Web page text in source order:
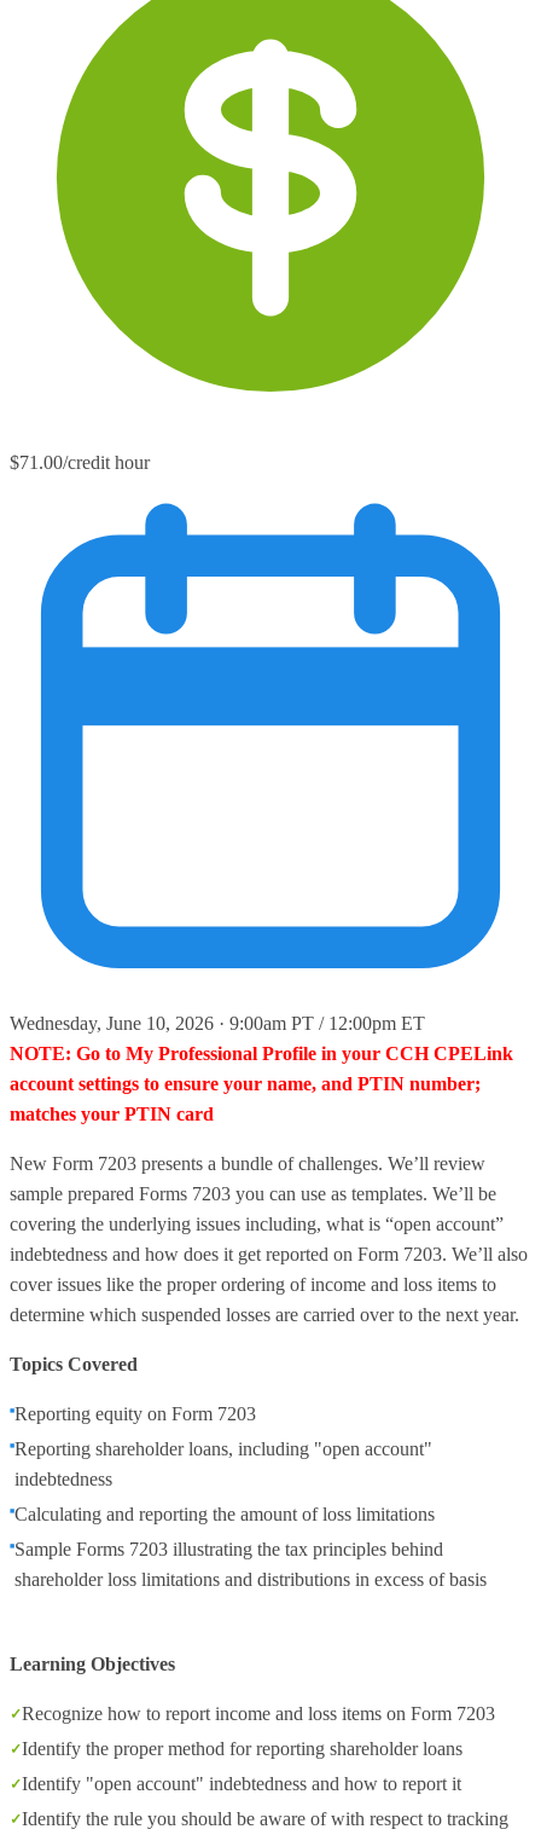
$71.00/credit hour
Wednesday, June 10, 2026 · 9:00am PT / 12:00pm ET
NOTE: Go to My Professional Profile in your CCH CPELink
account settings to ensure your name, and PTIN number;
matches your PTIN card
New Form 7203 presents a bundle of challenges. We’ll review
sample prepared Forms 7203 you can use as templates. We’ll be
covering the underlying issues including, what is “open account”
indebtedness and how does it get reported on Form 7203. We’ll also
cover issues like the proper ordering of income and loss items to
determine which suspended losses are carried over to the next year.
Topics Covered
Reporting equity on Form 7203
Reporting shareholder loans, including "open account"
indebtedness
Calculating and reporting the amount of loss limitations
Sample Forms 7203 illustrating the tax principles behind
shareholder loss limitations and distributions in excess of basis
Learning Objectives
Recognize how to report income and loss items on Form 7203
Identify the proper method for reporting shareholder loans
Identify "open account" indebtedness and how to report it
Identify the rule you should be aware of with respect to tracking